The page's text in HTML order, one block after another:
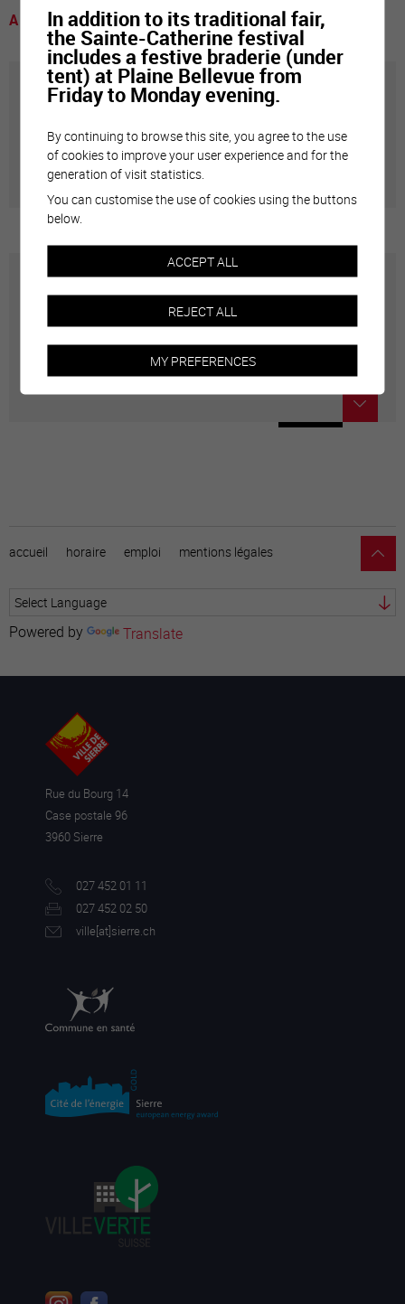
A voir
Annuaire communal
Adresses utiles en ville de Sierre
Carte interactive
Géolocalisation de tous les points d'intérêt de la Ville
accueil horaire emploi mentions légales
Powered by Translate
Rue du Bourg 14
Case postale 96
3960 Sierre
027 452 01 11
027 452 02 50
ville[at]sierre.ch
In addition to its traditional fair,
the Sainte-Catherine festival
includes a festive braderie (under
tent) at Plaine Bellevue from
Friday to Monday evening.
By continuing to browse this site, you agree to the use
of cookies to improve your user experience and for the
generation of visit statistics.
You can customise the use of cookies using the buttons
below.
ACCEPT ALL
REJECT ALL
MY PREFERENCES